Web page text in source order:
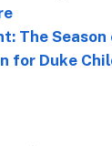
The Season
for Duke